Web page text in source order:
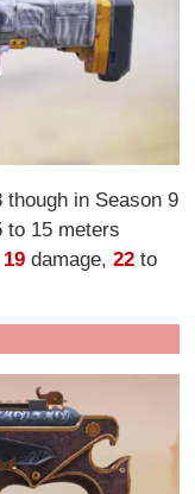
in Season 9
to 15 meters
19 damage,22 to